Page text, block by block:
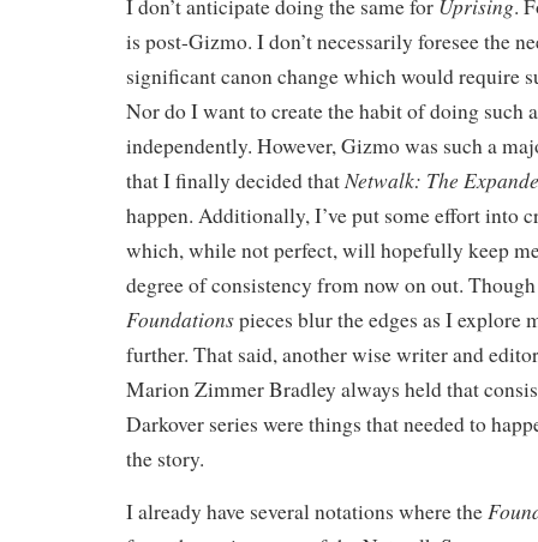
I don’t anticipate doing the same for
.
is post-Gizmo. I don’t necessarily foresee the
significant canon change which would require
Nor do I want to create the habit of doing such
independently. However, Gizmo was such a
that I finally decided that Netwalk: The
happen. Additionally, I’ve put some effort into
which, while not perfect, will hopefully keep
degree of consistency from now on out.
Foundationspieces blur the edges as I explore
further. That said, another wise writer and
Marion Zimmer Bradley always held that
Darkover series were things that needed to
the story.
I already have several notations where the